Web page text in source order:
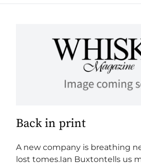
Back in print
A new company is breathing
lost tomes.Ian Buxtontells us